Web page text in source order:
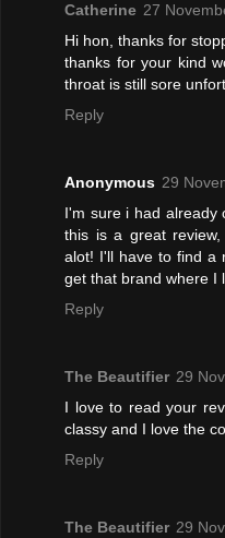
Catherine 27
Hi hon, thanks for
thanks for your kind
throat is still sore
Reply
Anonymous 29
I'm sure i had already
this is a great
alot! I'll have to find a
get that brand where I
Reply
The Beautifier 29
I love to read your
classy and I love the
Reply
The Beautifier 29